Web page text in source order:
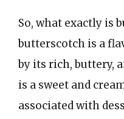
So, what exactly is
butterscotch is a
by its rich, buttery,
is a sweet and
associated with